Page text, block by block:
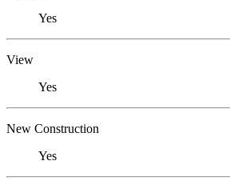
Yes
View
Yes
New Construction
Yes